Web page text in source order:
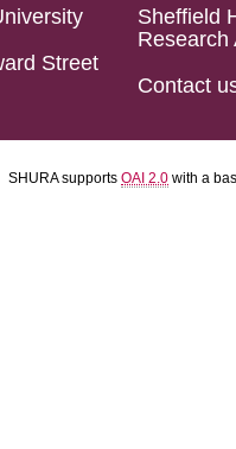
Street
Sheffield
Research
Contact
SHURA supports OAI 2.0 with a